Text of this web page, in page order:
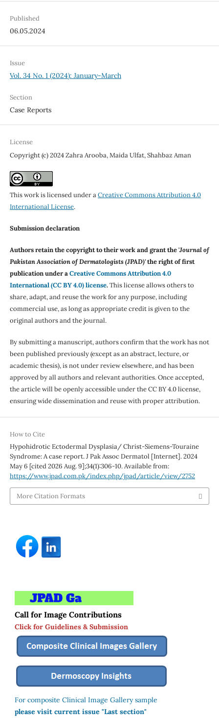
Published
06.05.2024
Issue
Vol. 34 No. 1 (2024): January-March
Section
Case Reports
License
Copyright (c) 2024 Zahra Arooba, Maida Ulfat, Shahbaz Aman
This work is licensed under aCreative Commons Attribution 4.0
International License.
Submission declaration
Authors retain the copyright to their work and grant the 'Journal of
Pakistan Association of Dermatologists (JPAD)'the right of first
publication under aCreative Commons Attribution 4.0
International (CC BY 4.0) license.This license allows others to
share, adapt, and reuse the work for any purpose, including
commercial use, as long as appropriate credit is given to the
original authors and the journal.
By submitting a manuscript, authors confirm that the work has not
been published previously (except as an abstract, lecture, or
academic thesis), is not under review elsewhere, and has been
approved by all authors and relevant authorities. Once accepted,
the article will be openly accessible under the CC BY 4.0 license,
ensuring wide dissemination and reuse with proper attribution.
How to Cite
Hypohidrotic Ectodermal Dysplasia/ Christ-Siemens-Touraine
Syndrome: A case report. J Pak Assoc Dermatol [Internet]. 2024
May 6 [cited 2026 Aug. 9];34(1):306-10. Available from:
https://www.jpad.com.pk/index.php/jpad/article/view/2752
More Citation Formats
Call for Image Contributions
Click for Guidelines & Submission
For composite Clinical Image Gallery sample
please visit current issue "Last section"